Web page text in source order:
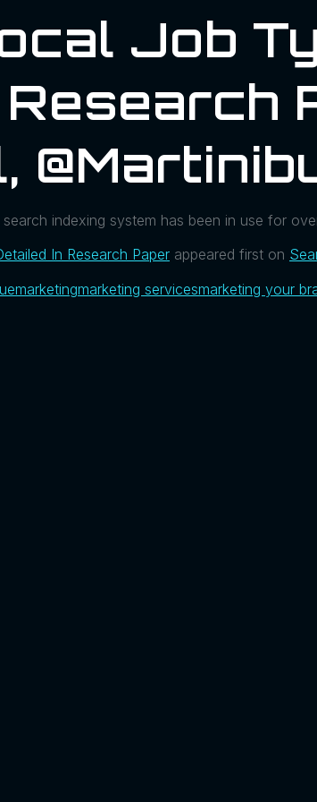
Job
indexing system has been in use for
In Research Paper appeared first on
marketingmarketing servicesmarketing your